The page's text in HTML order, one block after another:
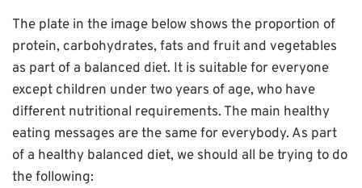
The plate in the image below shows the proportion of
protein, carbohydrates, fats and fruit and vegetables
as part of a balanced diet. It is suitable for everyone
except children under two years of age, who have
different nutritional requirements. The main healthy
eating messages are the same for everybody. As part
of a healthy balanced diet, we should all be trying to do
the following: